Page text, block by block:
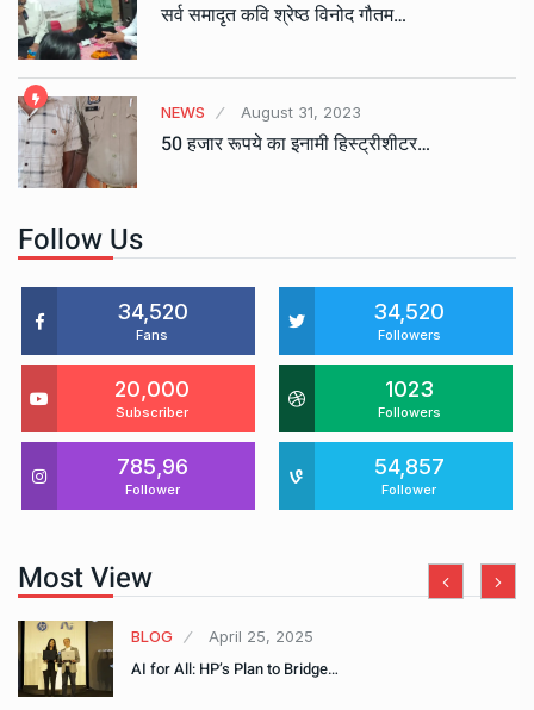
सर्व समादृत कवि श्रेष्ठ विनोद गौतम…
NEWS August 31, 2023
50 हजार रूपये का इनामी हिस्ट्रीशीटर…
Follow Us
34,520
Fans
34,520
Followers
20,000
Subscriber
1023
Followers
785,96
Follower
54,857
Follower
Most View
BLOG April 25, 2025
AI for All: HP’s Plan to Bridge…